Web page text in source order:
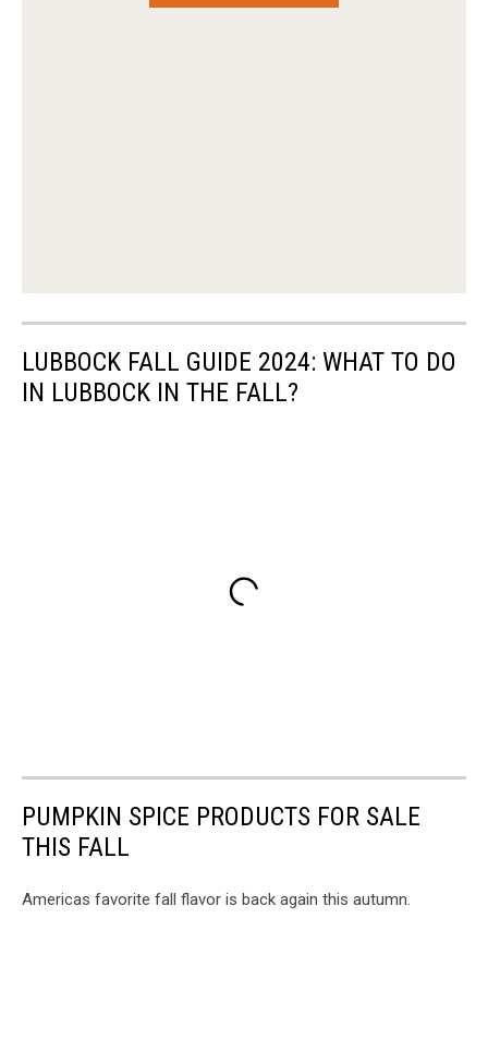
LUBBOCK FALL GUIDE 2024: WHAT TO DO
IN LUBBOCK IN THE FALL?
PUMPKIN SPICE PRODUCTS FOR SALE
THIS FALL
Americas favorite fall flavor is back again this autumn.